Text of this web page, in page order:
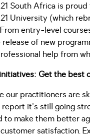
South Africa is
University (which
entry-level
of new
help from
Get the best
our practitioners are
it's still going
to make them better
satisfaction.